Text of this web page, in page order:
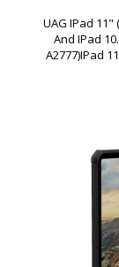
UAG IPad 11"
And IPad
A2777)iPad